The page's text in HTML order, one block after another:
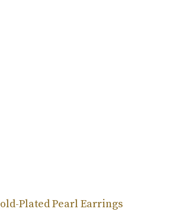
Plated Pearl Earrings